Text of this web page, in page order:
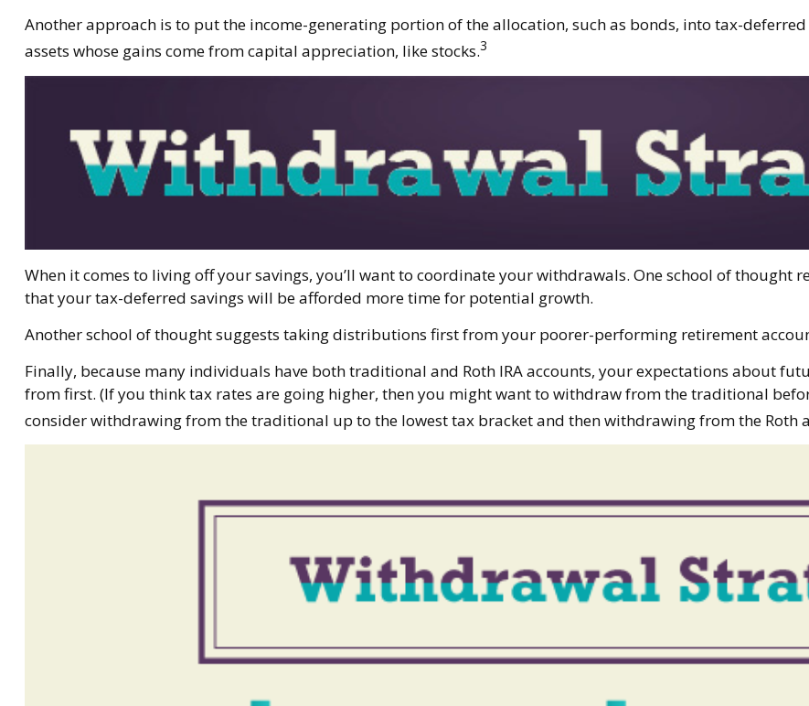
Another approach is to put the income-generating portion of the allocation, such as bonds, into tax-
assets whose gains come from capital appreciation, like stocks.3
When it comes to living off your savings, you’ll want to coordinate your withdrawals. One school of thought
that your tax-deferred savings will be afforded more time for potential growth.
Another school of thought suggests taking distributions first from your poorer-performing retirement
Finally, because many individuals have both traditional and Roth IRA accounts, your expectations about
from first. (If you think tax rates are going higher, then you might want to withdraw from the traditional
consider withdrawing from the traditional up to the lowest tax bracket and then withdrawing from the Roth